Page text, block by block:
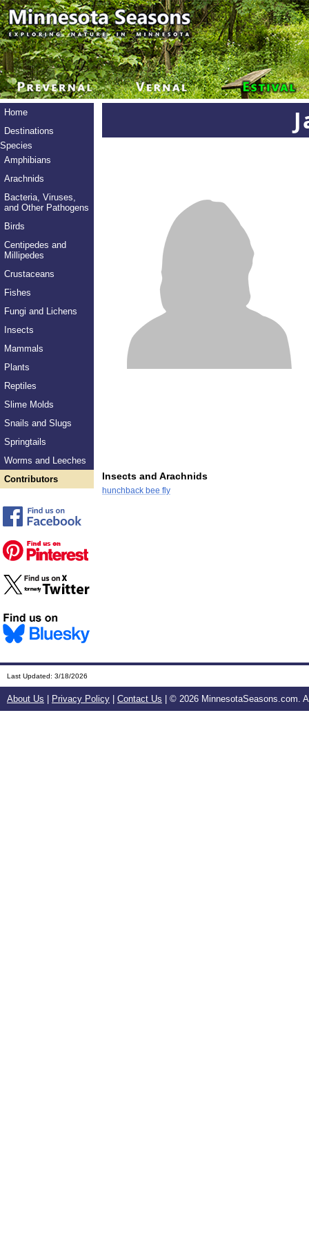
Home
Destinations
Species
Amphibians
Arachnids
Bacteria, Viruses,
and Other Pathogens
Birds
Centipedes and
Millipedes
Crustaceans
Fishes
Fungi and Lichens
Insects
Mammals
Plants
Reptiles
Slime Molds
Snails and Slugs
Springtails
Worms and Leeches
Contributors
Insects and Arachnids
hunchback bee fly
Last Updated: 3/18/2026
About Us Privacy Policy Contact Us | © 2026 MinnesotaSeasons.com.